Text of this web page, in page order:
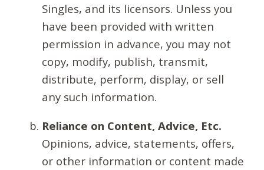
Singles, and its licensors. Unless you
have been provided with written
permission in advance, you may not
copy, modify, publish, transmit,
distribute, perform, display, or sell
any such information.
Reliance on Content, Advice, Etc.
Opinions, advice, statements, offers,
or other information or content made